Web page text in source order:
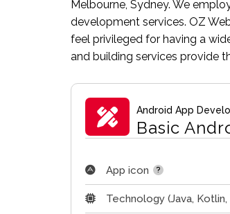
Melbourne, Sydney. We
development services. OZ
feel privileged for having a
and building services provide
Android App
Basic
App icon
Technology (Java, Kotlin,